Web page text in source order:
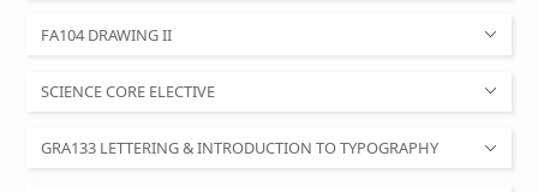
FA104 DRAWING II
SCIENCE CORE ELECTIVE
GRA133 LETTERING & INTRODUCTION TO TYPOGRAPHY